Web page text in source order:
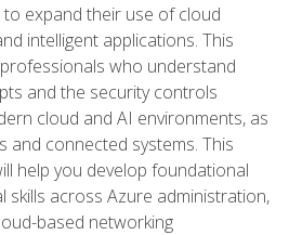
expand their use of cloud
intelligent applications. This
who understand
and the security controls
cloud and AI environments, as
and connected systems. This
help you develop foundational
skills across Azure administration,
based networking